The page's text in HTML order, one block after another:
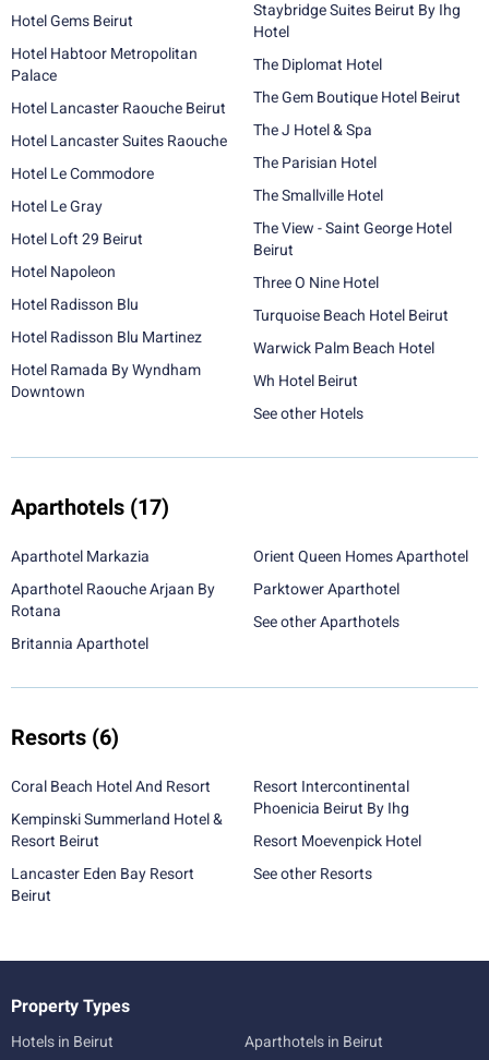
Hotel Gems Beirut
Hotel Habtoor Metropolitan
Palace
Hotel Lancaster Raouche Beirut
Hotel Lancaster Suites Raouche
Hotel Le Commodore
Hotel Le Gray
Hotel Loft 29 Beirut
Hotel Napoleon
Hotel Radisson Blu
Hotel Radisson Blu Martinez
Hotel Ramada By Wyndham
Downtown
Staybridge Suites Beirut By Ihg
Hotel
The Diplomat Hotel
The Gem Boutique Hotel Beirut
The J Hotel & Spa
The Parisian Hotel
The Smallville Hotel
The View - Saint George Hotel
Beirut
Three O Nine Hotel
Turquoise Beach Hotel Beirut
Warwick Palm Beach Hotel
Wh Hotel Beirut
See other Hotels
Aparthotels (17)
Aparthotel Markazia
Aparthotel Raouche Arjaan By
Rotana
Britannia Aparthotel
Orient Queen Homes Aparthotel
Parktower Aparthotel
See other Aparthotels
Resorts (6)
Coral Beach Hotel And Resort
Kempinski Summerland Hotel &
Resort Beirut
Lancaster Eden Bay Resort
Beirut
Resort Intercontinental
Phoenicia Beirut By Ihg
Resort Moevenpick Hotel
See other Resorts
Property Types
Hotels in Beirut
Aparthotels in Beirut